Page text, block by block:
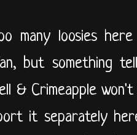
many loosies
but something
& Crimeapple
it separately